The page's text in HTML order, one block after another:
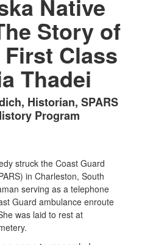
Native
Story of
First Class
Thadei
Historian, SPARS
Program
struck the Coast Guard
in Charleston, South
serving as a telephone
Guard ambulance enroute
was laid to rest at